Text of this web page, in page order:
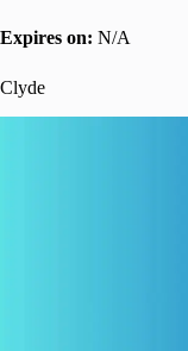
Expires on: N/A
Clyde